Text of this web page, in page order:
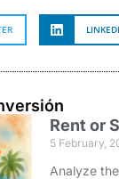
Rent or
5 February,
Analyze